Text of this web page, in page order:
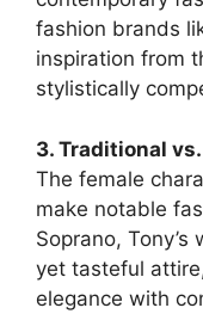
fashion brands
inspiration from
stylistically
3. Traditional
The female
make notable
Soprano,
yet tasteful
elegance with